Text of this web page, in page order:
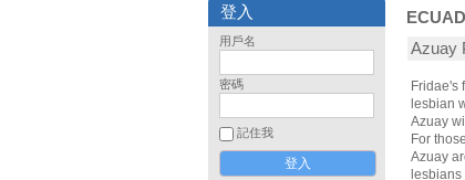
登入
用戶名
密碼
記住我
Azuay
Fridae's
lesbian
Azuay
For
Azuay